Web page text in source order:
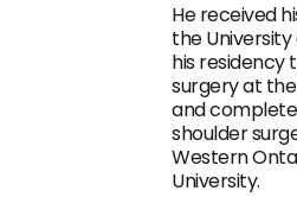
He received
the
his residency
surgery at
and
shoulder
Western
University.